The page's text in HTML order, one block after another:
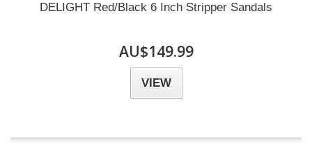
DELIGHT Red/Black 6 Inch Stripper Sandals
AU$149.99
VIEW